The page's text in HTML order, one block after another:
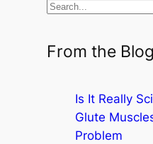
S
a
From the Blog
Is It Really
Glute
Problem